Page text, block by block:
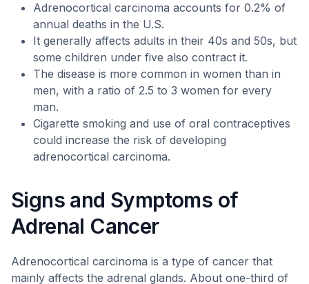
Adrenocortical carcinoma accounts for 0.2% of
annual deaths in the U.S.
It generally affects adults in their 40s and 50s, but
some children under five also contract it.
The disease is more common in women than in
men, with a ratio of 2.5 to 3 women for every
man.
Cigarette smoking and use of oral contraceptives
could increase the risk of developing
adrenocortical carcinoma.
Signs and Symptoms of
Adrenal Cancer
Adrenocortical carcinoma is a type of cancer that
mainly affects the adrenal glands. About one-third of